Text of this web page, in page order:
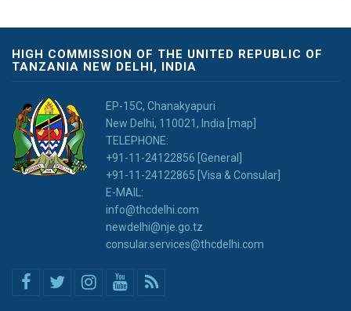
HIGH COMMISSION OF THE UNITED REPUBLIC OF
TANZANIA NEW DELHI, INDIA
EP-15C, Chanakyapuri
New Delhi, 110021, India [map]
TELEPHONE:
+91-11-24122856 [General]
+91-11-24122865 [Visa & Consular]
E-MAIL:
info@thcdelhi.com
newdelhi@nje.go.tz
consular.services@thcdelhi.com